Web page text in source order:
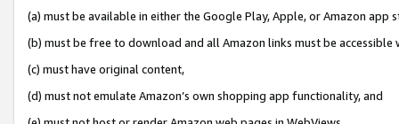
(a) must be available in either the Google Play, Apple, or Amazon app
(b) must be free to download and all Amazon links must be accessible
(c) must have original content,
(d) must not emulate Amazon’s own shopping app functionality, and